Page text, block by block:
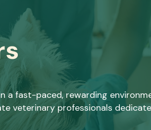
fast-paced, rewarding
veterinary professionals